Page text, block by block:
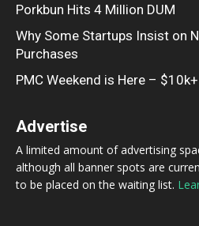
Porkbun Hits 4 Million DUM
Why Some Startups Insist on
Purchases
PMC Weekend is Here –
Advertise
A limited amount of advertising
although all banner spots are
to be placed on the waiting list.